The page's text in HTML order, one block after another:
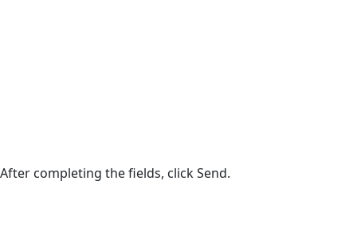
After completing the fields, click Send.